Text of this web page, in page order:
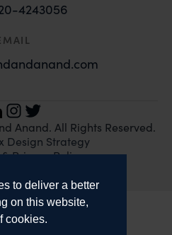
to deliver a better
on this website,
cookies.
4243056
Instagram Twitter
Anand. All Rights Reserved.
Design Strategy
Privacy Policy